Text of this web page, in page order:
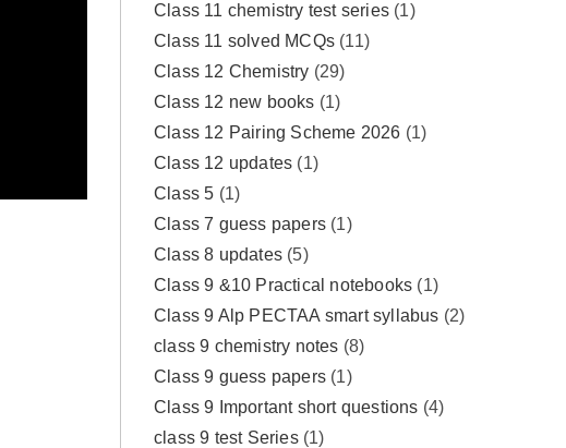
Class 11 chemistry test series (1)
Class 11 solved MCQs (11)
Class 12 Chemistry (29)
Class 12 new books (1)
Class 12 Pairing Scheme 2026 (1)
Class 12 updates (1)
Class 5 (1)
Class 7 guess papers (1)
Class 8 updates (5)
Class 9 &10 Practical notebooks (1)
Class 9 Alp PECTAA smart syllabus (2)
class 9 chemistry notes (8)
Class 9 guess papers (1)
Class 9 Important short questions (4)
class 9 test Series (1)